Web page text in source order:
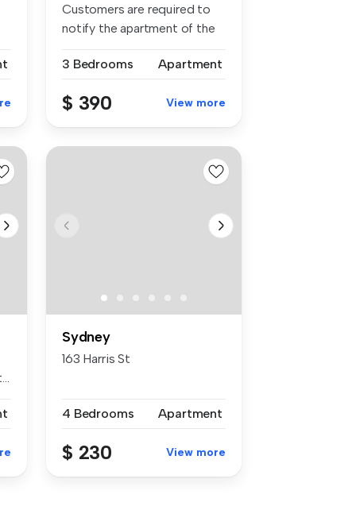
Customers are required to
notify the apartment of the
3 Bedrooms
Apartment
$ 390 View more
Sydney
163 Harris St
4 Bedrooms Apartment
$ 230 View more